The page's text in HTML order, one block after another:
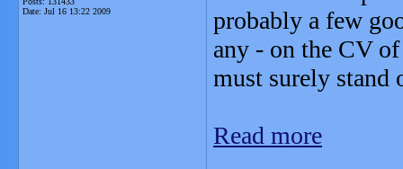
Date: Jul 16 13:22 2009
probably a few
any - on the CV
must surely stand
Read more